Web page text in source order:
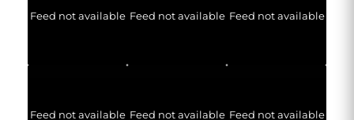
Feed not available Feed not available Feed not available
Feed not available Feed not available Feed not available